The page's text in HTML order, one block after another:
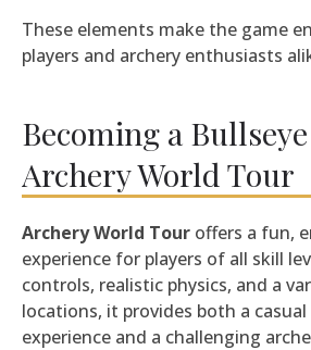
These elements make the game
players and archery enthusiasts
Becoming a
Archery World Tour
Archery World Tour offers a fun,
experience for players of all skill
controls, realistic physics, and a
locations, it provides both a
experience and a challenging